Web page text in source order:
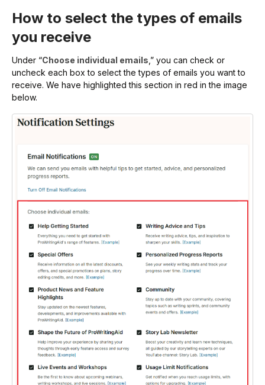
How to select the types of emails
you receive
Under “Choose individual emails ,” you can check or
uncheck each box to select the types of emails you want to
receive. We have highlighted this section in red in the image
below.